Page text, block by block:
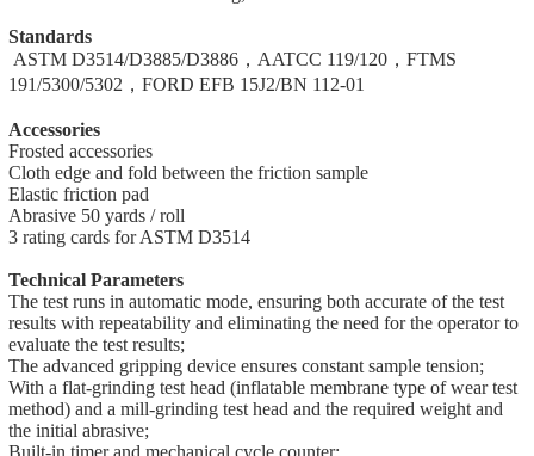
Standards
ASTM D3514/D3885/D3886，AATCC 119/120，FTMS
191/5300/5302，FORD EFB 15J2/BN 112-01
Accessories
Frosted accessories
Cloth edge and fold between the friction sample
Elastic friction pad
Abrasive 50 yards / roll
3 rating cards for ASTM D3514
Technical Parameters
The test runs in automatic mode, ensuring both accurate of the test
results with repeatability and eliminating the need for the operator to
evaluate the test results;
The advanced gripping device ensures constant sample tension;
With a flat-grinding test head (inflatable membrane type of wear test
method) and a mill-grinding test head and the required weight and
the initial abrasive;
Built-in timer and mechanical cycle counter;